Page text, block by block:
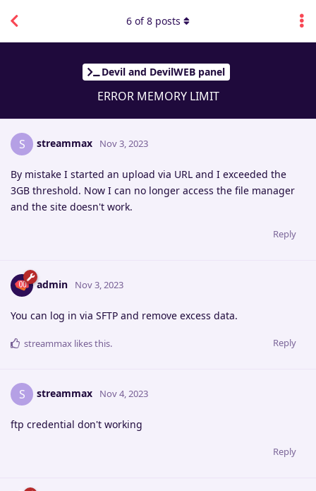
Devil and DevilWEB panel
ERROR MEMORY LIMIT
6 of8 posts
S streammax Nov 3, 2023
By mistake I started an upload via URL and I exceeded the
3GB threshold. Now I can no longer access the file manager
and the site doesn't work.
Reply
admin Nov 3, 2023
You can log in via SFTP and remove excess data.
Reply
streammax likes this.
S streammax Nov 4, 2023
ftp credential don't working
Reply